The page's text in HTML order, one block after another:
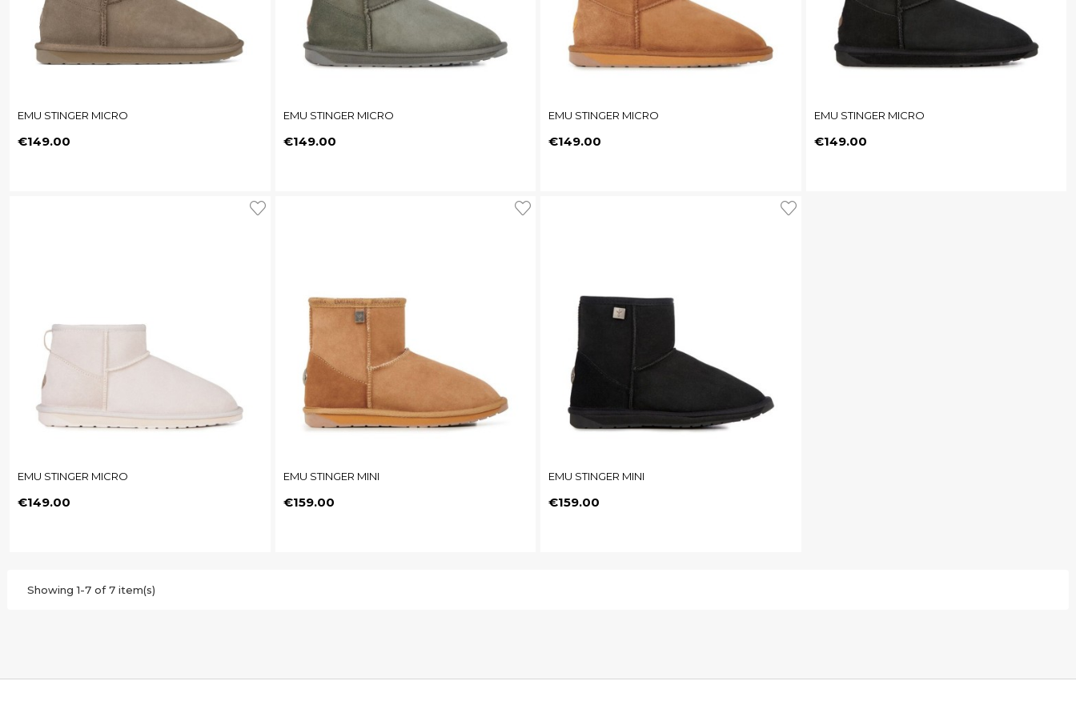
EMU STINGER MICRO
Price
€149.00
EMU STINGER MICRO
Price
€149.00
EMU STINGER MICRO
Price
€149.00
EMU STINGER MICRO
Price
€149.00
EMU STINGER MICRO
Price
€149.00
EMU STINGER MINI
Price
€159.00
EMU STINGER MINI
Price
€159.00
Showing 1-7 of 7 item(s)